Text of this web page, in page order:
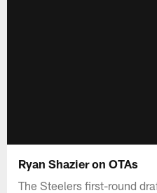
Ryan Shazier on OTAs
The Steelers first-round